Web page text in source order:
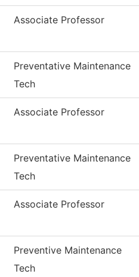
Associate Professor
Preventative Maintenance
Tech
Associate Professor
Preventative Maintenance
Tech
Associate Professor
Preventive Maintenance
Tech